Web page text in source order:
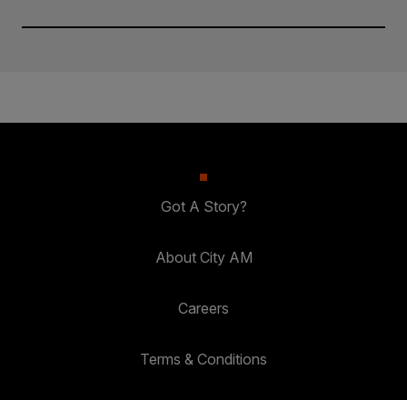
Got A Story?
About City AM
Careers
Terms & Conditions